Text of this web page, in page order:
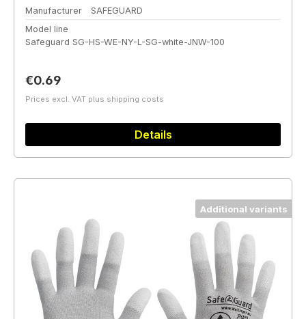
Manufacturer
SAFEGUARD
Model line
Safeguard SG-HS-WE-NY-L-SG-white-JNW-100
Regular price:
€0.69
Prices excl. VAT plus shipping costs
Details
Additional variants